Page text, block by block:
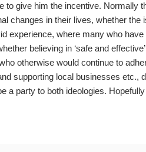
give him the incentive. Normally
changes in their lives, whether the
experience, where many who
believing in ‘safe and
otherwise would continue to
supporting local businesses etc.,
a party to both ideologies.